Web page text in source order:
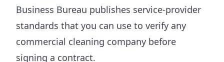
Business Bureau publishes service-provider
standards that you can use to verify any
commercial cleaning company before
signing a contract.